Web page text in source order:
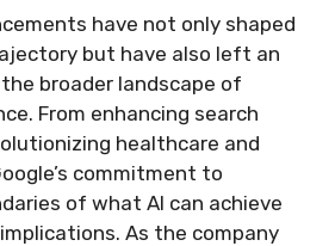
have not only shaped
but have also left an
broader landscape of
From enhancing search
healthcare and
commitment to
of what AI can achieve
As the company